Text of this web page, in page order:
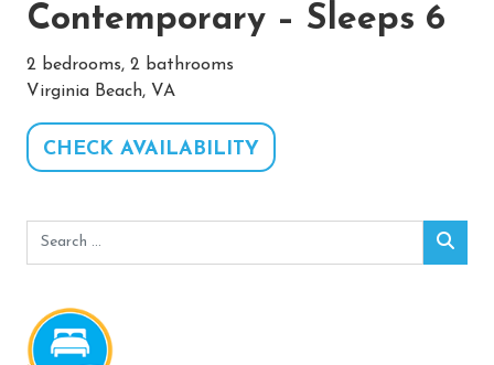
Contemporary – Sleeps 6
2 bedrooms, 2 bathrooms
Virginia Beach, VA
CHECK AVAILABILITY
Search